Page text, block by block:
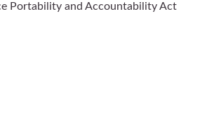
Portability and Accountability Act